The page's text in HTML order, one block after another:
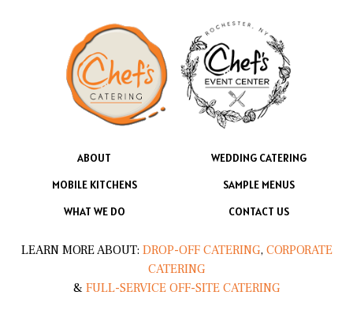
ABOUT
WEDDING CATERING
MOBILE KITCHENS
SAMPLE MENUS
WHAT WE DO
CONTACT US
LEARN MORE ABOUT: DROP-OFF CATERING, CORPORATE
CATERING
& FULL-SERVICE OFF-SITE CATERING